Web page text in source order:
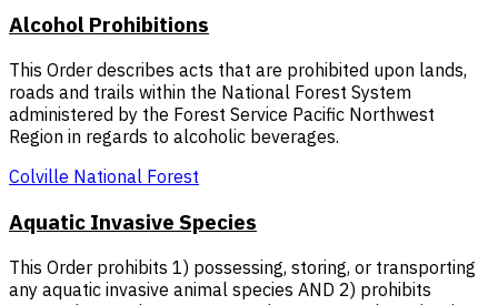
Alcohol Prohibitions
This Order describes acts that are prohibited upon lands,
roads and trails within the National Forest System
administered by the Forest Service Pacific Northwest
Region in regards to alcoholic beverages.
Colville National Forest
Aquatic Invasive Species
This Order prohibits 1) possessing, storing, or transporting
any aquatic invasive animal species AND 2) prohibits